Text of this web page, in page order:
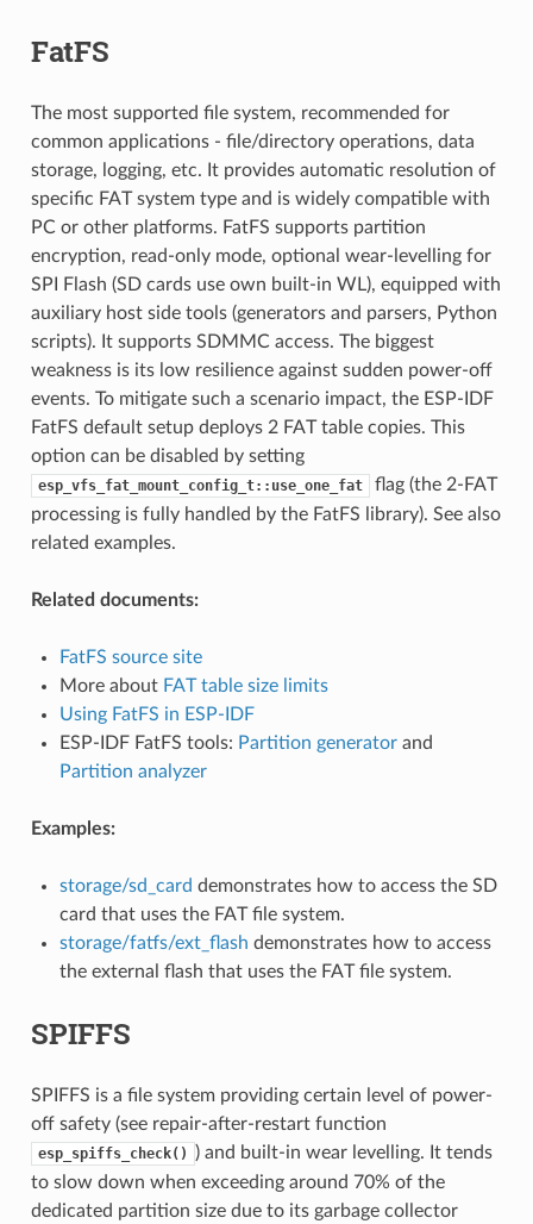
FatFS
The most supported file system, recommended for
common applications - file/directory operations, data
storage, logging, etc. It provides automatic resolution of
specific FAT system type and is widely compatible with
PC or other platforms. FatFS supports partition
encryption, read-only mode, optional wear-levelling for
SPI Flash (SD cards use own built-in WL), equipped with
auxiliary host side tools (generators and parsers, Python
scripts). It supports SDMMC access. The biggest
weakness is its low resilience against sudden power-off
events. To mitigate such a scenario impact, the ESP-IDF
FatFS default setup deploys 2 FAT table copies. This
option can be disabled by setting
esp_vfs_fat_mount_config_t::use_one_fat
flag (the 2-FAT
processing is fully handled by the FatFS library). See also
related examples.
Related documents:
FatFS source site
More about FAT table size limits
Using FatFS in ESP-IDF
ESP-IDF FatFS tools: Partition generatorand
Partition analyzer
Examples:
storage/sd_card demonstrates how to access the SD
card that uses the FAT file system.
storage/fatfs/ext_flash demonstrates how to access
the external flash that uses the FAT file system.
SPIFFS
SPIFFS is a file system providing certain level of power-
off safety (see repair-after-restart function
esp_spiffs_check()
) and built-in wear levelling. It tends
to slow down when exceeding around 70% of the
dedicated partition size due to its garbage collector